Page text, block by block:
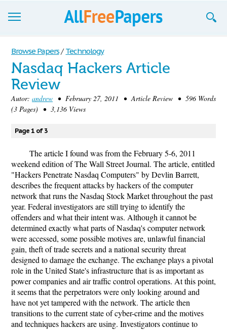
Browse
Join now!
Login
Blog
Support
Browse Papers / Technology
Nasdaq Hackers Article
Review
Autor: andrew • February 27, 2011 • Article Review • 596 Words
(3 Pages) • 3,136 Views
Page 1 of 3
The article I found was from the February 5-6, 2011
weekend edition of The Wall Street Journal. The article, entitled
"Hackers Penetrate Nasdaq Computers" by Devlin Barrett,
describes the frequent attacks by hackers of the computer
network that runs the Nasdaq Stock Market throughout the past
year. Federal investigators are still trying to identify the
offenders and what their intent was. Although it cannot be
determined exactly what parts of Nasdaq's computer network
were accessed, some possible motives are, unlawful financial
gain, theft of trade secrets and a national security threat
designed to damage the exchange. The exchange plays a pivotal
role in the United State's infrastructure that is as important as
power companies and air traffic control operations. At this point,
it seems that the perpetrators were only looking around and
have not yet tampered with the network. The article then
transitions to the current state of cyber-crime and the motives
and techniques hackers are using. Investigators continue to